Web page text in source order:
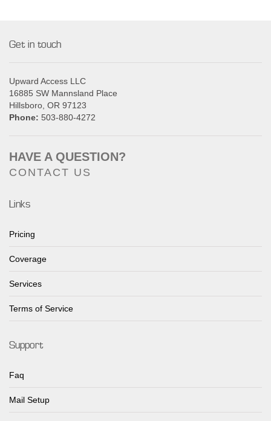
Get in touch
Upward Access LLC
16885 SW Mannsland Place
Hillsboro, OR 97123
Phone: 503-880-4272
HAVE A QUESTION?
CONTACT US
Links
Pricing
Coverage
Services
Terms of Service
Support
Faq
Mail Setup